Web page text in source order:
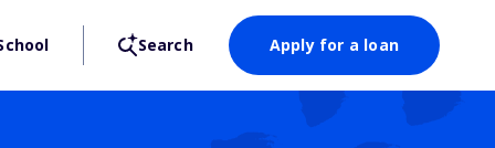
Search Apply for a loan